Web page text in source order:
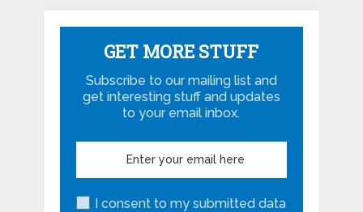
GET MORE STUFF
Subscribe to our mailing list and
get interesting stuff and updates
to your email inbox.
I consent to my submitted data